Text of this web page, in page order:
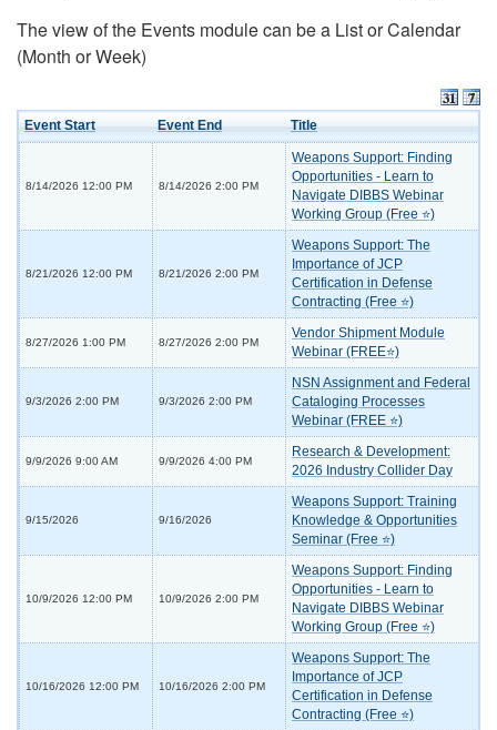
The view of the Events module can be a List or Calendar
(Month or Week)
Event Start Event End Title
8/14/2026 12:00 PM 8/14/2026 2:00 PM
Weapons Support: Finding
Opportunities - Learn to
Navigate DIBBS Webinar
Working Group (Free ⭐)
8/21/2026 12:00 PM 8/21/2026 2:00 PM
Weapons Support: The
Importance of JCP
Certification in Defense
Contracting (Free ⭐)
8/27/2026 1:00 PM 8/27/2026 2:00 PM
Vendor Shipment Module
Webinar (FREE⭐)
9/3/2026 2:00 PM 9/3/2026 2:00 PM
NSN Assignment and Federal
Cataloging Processes
Webinar (FREE ⭐)
9/9/2026 9:00 AM 9/9/2026 4:00 PM
Research & Development:
2026 Industry Collider Day
9/15/2026 9/16/2026
Weapons Support: Training
Knowledge & Opportunities
Seminar (Free ⭐)
10/9/2026 12:00 PM 10/9/2026 2:00 PM
Weapons Support: Finding
Opportunities - Learn to
Navigate DIBBS Webinar
Working Group (Free ⭐)
10/16/2026 12:00 PM 10/16/2026 2:00 PM
Weapons Support: The
Importance of JCP
Certification in Defense
Contracting (Free ⭐)